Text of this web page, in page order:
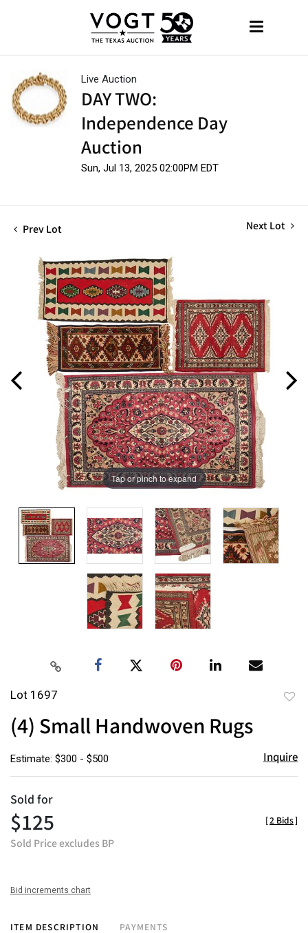
Live Auction
DAY TWO:
Independence Day
Auction
Sun, Jul 13, 2025 02:00PM EDT
Prev Lot Next Lot
Tap or pinch to expand
Lot 1697
(4) Small Handwoven Rugs
Estimate: $300 - $500 Inquire
Sold for
$125
Sold Price excludes BP
[2 Bids]
Bid increments chart
ITEM DESCRIPTION PAYMENTS